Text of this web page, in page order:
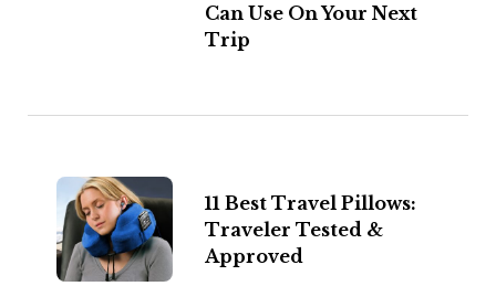
Can Use On Your Next
Trip
11 Best Travel Pillows:
Traveler Tested &
Approved